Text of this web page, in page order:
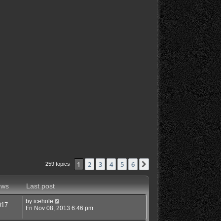
259 topics 1 2 3 4 5 6 Next
Last post
by icehole
Fri Nov 08, 2013 6:46 pm